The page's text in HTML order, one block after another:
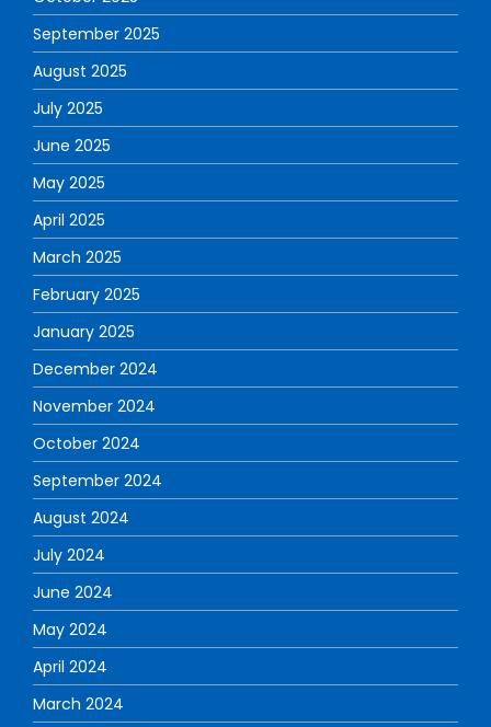
September 2025
August 2025
July 2025
June 2025
May 2025
April 2025
March 2025
February 2025
January 2025
December 2024
November 2024
October 2024
September 2024
August 2024
July 2024
June 2024
May 2024
April 2024
March 2024